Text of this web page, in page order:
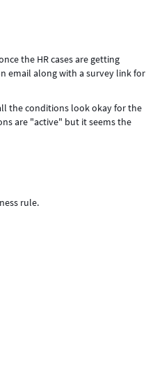
the HR cases are getting
email along with a survey link for
the conditions look okay for the
are "active" but it seems the
rule.